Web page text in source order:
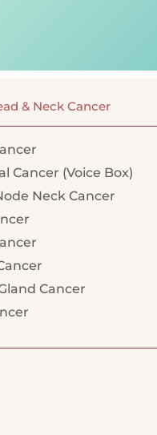
& Neck Cancer
Cancer (Voice Box)
Neck Cancer
Cancer